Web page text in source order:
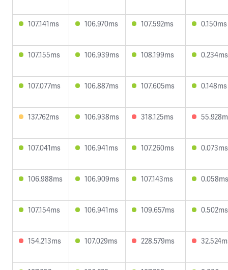
107.141ms 106.970ms 107.592ms 0.150ms
107.155ms 106.939ms 108.199ms 0.234ms
107.077ms 106.887ms 107.605ms 0.148ms
137.762ms 106.938ms 318.125ms
107.041ms 106.941ms 107.260ms 0.073ms
106.988ms 106.909ms 107.143ms 0.058ms
107.154ms 106.941ms 109.657ms 0.502ms
154.213ms 107.029ms 228.579ms